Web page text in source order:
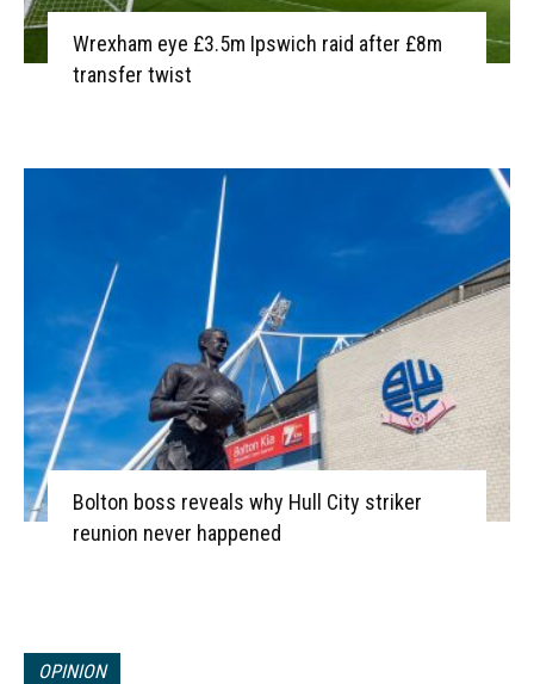
Wrexham eye £3.5m Ipswich raid after £8m
transfer twist
Bolton boss reveals why Hull City striker
reunion never happened
OPINION